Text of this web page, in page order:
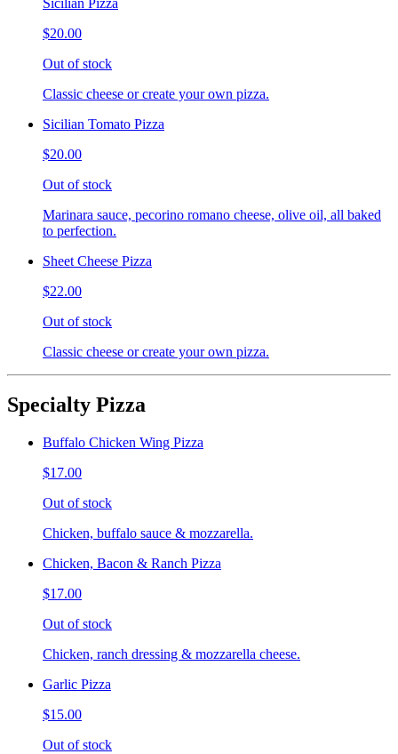
$20.00
Out of stock
Classic cheese or create your own pizza.
Sicilian Tomato Pizza
$20.00
Out of stock
Marinara sauce, pecorino romano cheese, olive oil, all baked
to perfection.
Sheet Cheese Pizza
$22.00
Out of stock
Classic cheese or create your own pizza.
Specialty Pizza
Buffalo Chicken Wing Pizza
$17.00
Out of stock
Chicken, buffalo sauce & mozzarella.
Chicken, Bacon & Ranch Pizza
$17.00
Out of stock
Chicken, ranch dressing & mozzarella cheese.
Garlic Pizza
$15.00
Out of stock